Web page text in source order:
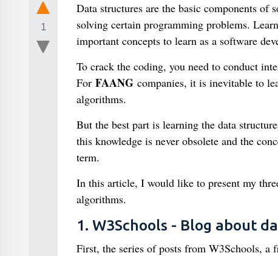
1
Data structures are the basic components of
solving certain programming problems.
important concepts to learn as a software
To crack the coding, you need to conduct
For FAANGcompanies, it is inevitable to
algorithms.
But the best part is learning the data
this knowledge is never obsolete and the
term.
In this article, I would like to present my
algorithms.
1. W3Schools - Blog about
First, the series of posts from W3Schools, a